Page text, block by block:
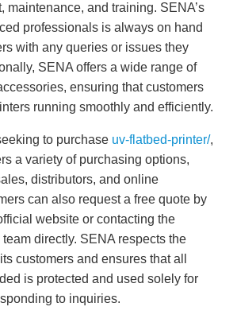
maintenance, and training. SENA’s
professionals is always on hand
with any queries or issues they
SENA offers a wide range of
ensuring that customers
running smoothly and efficiently.
to purchase uv-flatbed-printer/,
a variety of purchasing options,
distributors, and online
can also request a free quote by
website or contacting the
team directly. SENA respects the
customers and ensures that all
is protected and used solely for
to inquiries.